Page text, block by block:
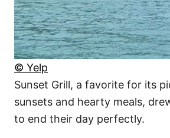
© Yelp
Sunset Grill, a favorite for its
sunsets and hearty meals,
to end their day perfectly.